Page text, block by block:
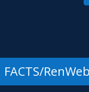
FACTS/